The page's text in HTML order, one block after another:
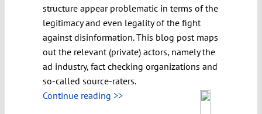
structure appear problematic in terms of the
legitimacy and even legality of the fight
against disinformation. This blog post maps
out the relevant (private) actors, namely the
ad industry, fact checking organizations and
so-called source-raters.
Continue reading >>